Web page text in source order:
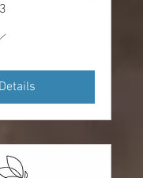
Details